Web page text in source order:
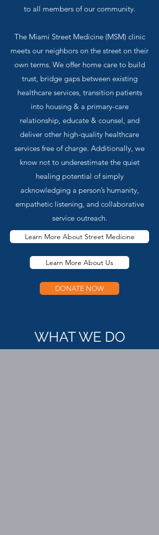
to all members of our community.
The Miami Street Medicine (MSM) clinic
meets our neighbors on the street on their
own terms. We offer home care to build
trust, bridge gaps between existing
healthcare services, transition patients
into housing & a primary-care
relationship, educate & counsel, and
deliver other high-quality healthcare
services free of charge. Additionally, we
know not to underestimate the quiet
healing potential of simply
acknowledging a person’s humanity,
empathetic listening, and collaborative
service outreach.
Learn More About Street Medicine
Learn More About Us
DONATE NOW
WHAT WE DO